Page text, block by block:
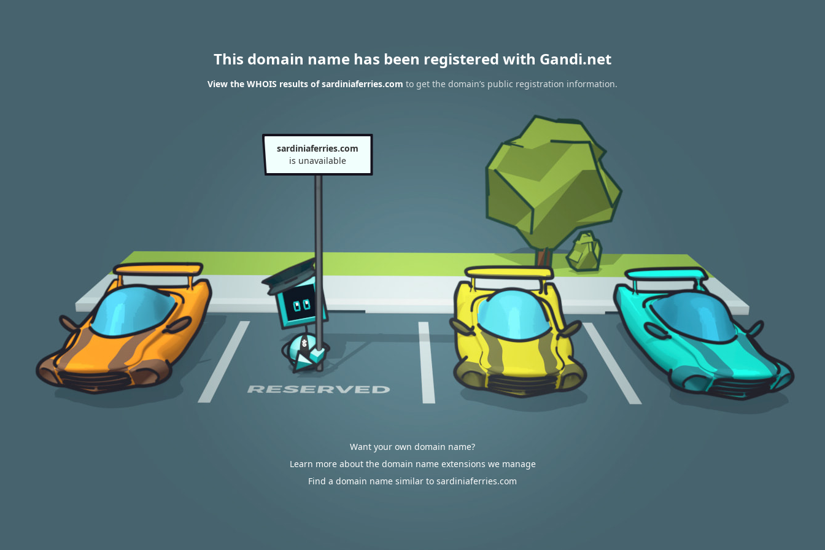
This domain name has been registered with Gandi.net
View the WHOIS results of sardiniaferries.com to get the domain’s public registration information.
sardiniaferries.com
is unavailable
Want your own domain name?
Learn more about the domain name extensions we manage
Find a domain name similar to sardiniaferries.com